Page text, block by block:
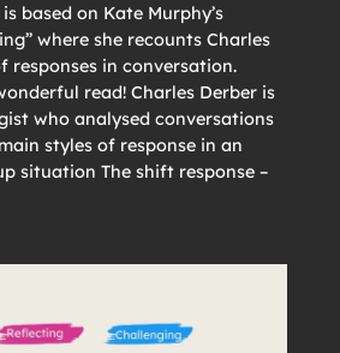
based on Kate Murphy’s
where she recounts Charles
responses in conversation.
read! Charles Derber is
who analysed conversations
styles of response in an
situation The shift response –